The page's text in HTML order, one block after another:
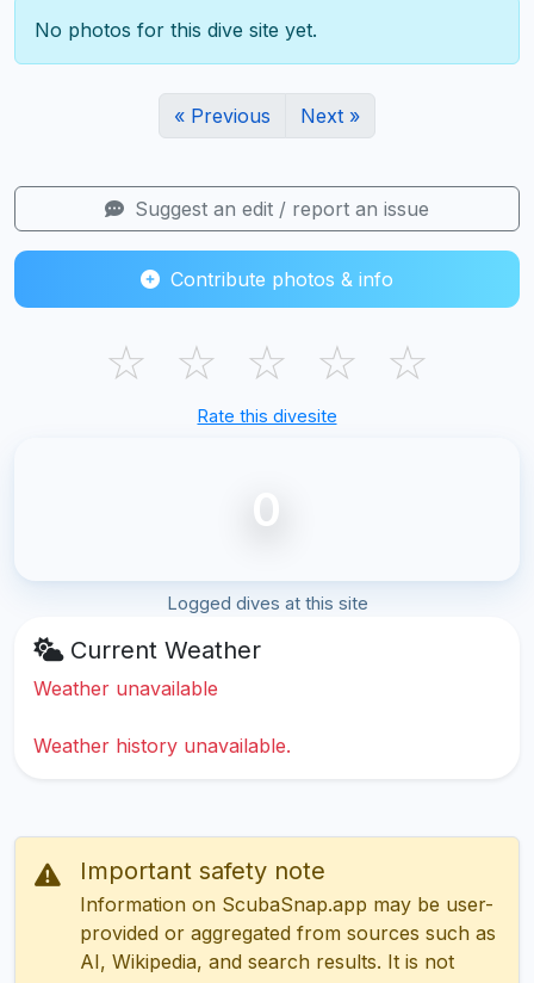
No photos for this dive site yet.
« Previous Next »
Suggest an edit / report an issue
Contribute photos & info
☆ ☆ ☆ ☆ ☆
Rate this divesite
0
Logged dives at this site
Current Weather
Weather unavailable
Weather history unavailable.
Important safety note
Information on ScubaSnap.app may be user-
provided or aggregated from sources such as
AI, Wikipedia, and search results. It is not